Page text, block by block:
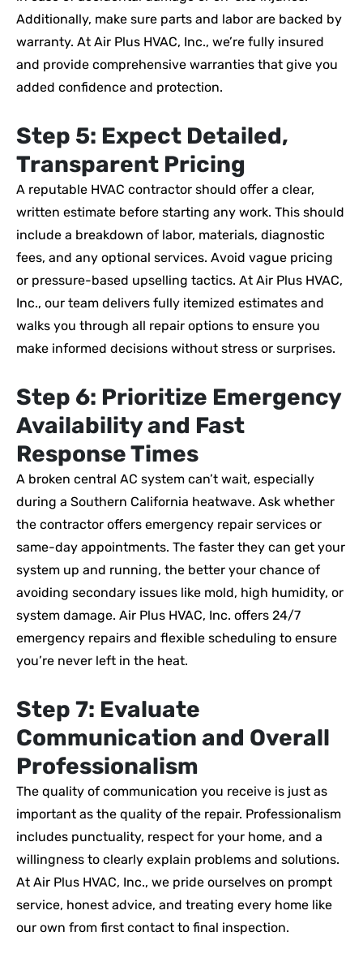
Additionally, make sure parts and labor are backed by
warranty. At Air Plus HVAC, Inc., we’re fully insured
and provide comprehensive warranties that give you
added confidence and protection.
Step 5: Expect Detailed,
Transparent Pricing
A reputable HVAC contractor should offer a clear,
written estimate before starting any work. This should
include a breakdown of labor, materials, diagnostic
fees, and any optional services. Avoid vague pricing
or pressure-based upselling tactics. At Air Plus HVAC,
Inc., our team delivers fully itemized estimates and
walks you through all repair options to ensure you
make informed decisions without stress or surprises.
Step 6: Prioritize Emergency
Availability and Fast
Response Times
A broken central AC system can’t wait, especially
during a Southern California heatwave. Ask whether
the contractor offers emergency repair services or
same-day appointments. The faster they can get your
system up and running, the better your chance of
avoiding secondary issues like mold, high humidity, or
system damage. Air Plus HVAC, Inc. offers 24/7
emergency repairs and flexible scheduling to ensure
you’re never left in the heat.
Step 7: Evaluate
Communication and Overall
Professionalism
The quality of communication you receive is just as
important as the quality of the repair. Professionalism
includes punctuality, respect for your home, and a
willingness to clearly explain problems and solutions.
At Air Plus HVAC, Inc., we pride ourselves on prompt
service, honest advice, and treating every home like
our own from first contact to final inspection.